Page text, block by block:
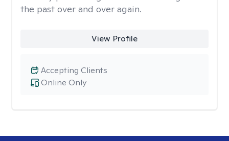
the past over and over again.
View Profile
Online Only
Accepting Clients